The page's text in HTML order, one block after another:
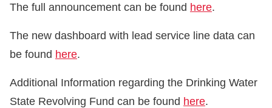
The full announcement can be found here.
The new dashboard with lead service line data can
be found here.
Additional Information regarding the Drinking Water
State Revolving Fund can be found here.